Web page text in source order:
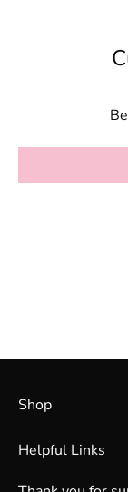
Shop
Helpful Links